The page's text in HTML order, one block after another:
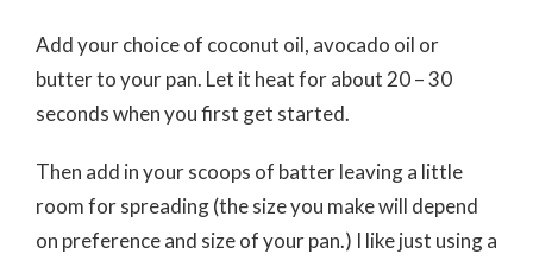
Add your choice of coconut oil, avocado oil or
butter to your pan. Let it heat for about 20 – 30
seconds when you first get started.
Then add in your scoops of batter leaving a little
room for spreading (the size you make will depend
on preference and size of your pan.) I like just using a